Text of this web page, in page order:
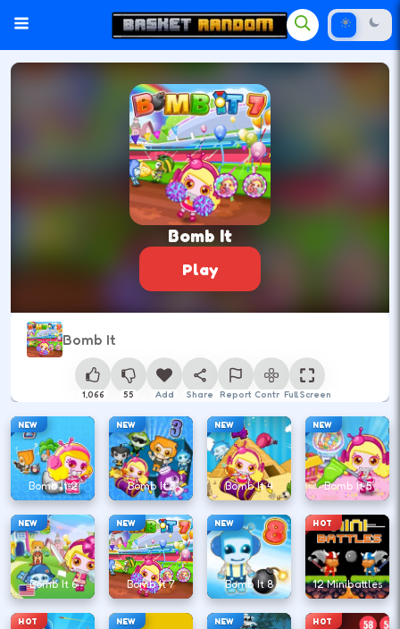
Bomb It
Play
Bomb It
1,066 55 Add Share Report ControlFull Screen
NEW
Bomb It 2
NEW
Bomb It 3
NEW
Bomb It 4
NEW
Bomb It 5
NEW
Bomb It 6
NEW
Bomb It 7
NEW
Bomb It 8
HOT
12 Minibattles
HOT NEW NEW HOT